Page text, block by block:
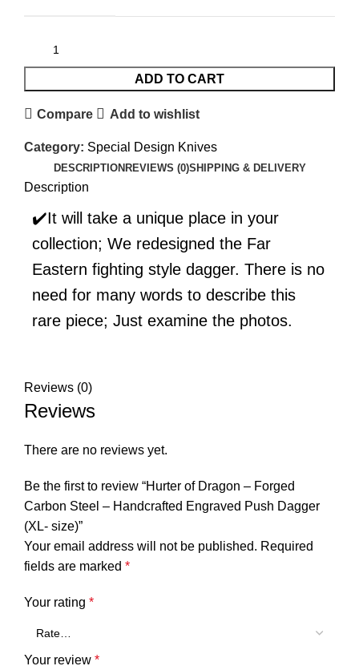
ADD TO CART
Compare Add to wishlist
Category: Special Design Knives
DESCRIPTION REVIEWS (0)SHIPPING & DELIVERY
Description
✔️It will take a unique place in your
collection; We redesigned the Far
Eastern fighting style dagger. There is no
need for many words to describe this
rare piece; Just examine the photos.
Reviews (0)
Reviews
There are no reviews yet.
Be the first to review “Hurter of Dragon – Forged
Carbon Steel – Handcrafted Engraved Push Dagger
(XL- size)”
Your email address will not be published. Required
fields are marked *
Your rating *
Your review *